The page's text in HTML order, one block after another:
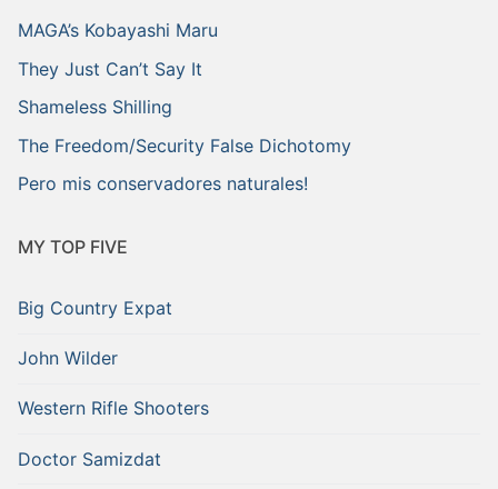
MAGA’s Kobayashi Maru
They Just Can’t Say It
Shameless Shilling
The Freedom/Security False Dichotomy
Pero mis conservadores naturales!
MY TOP FIVE
Big Country Expat
John Wilder
Western Rifle Shooters
Doctor Samizdat